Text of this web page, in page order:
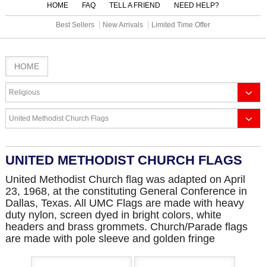
HOME FAQ TELL A FRIEND NEED HELP?
Best Sellers New Arrivals Limited Time Offer
HOME
Religious
United Methodist Church Flags
UNITED METHODIST CHURCH FLAGS
United Methodist Church flag was adapted on April
23, 1968, at the constituting General Conference in
Dallas, Texas. All UMC Flags are made with heavy
duty nylon, screen dyed in bright colors, white
headers and brass grommets. Church/Parade flags
are made with pole sleeve and golden fringe